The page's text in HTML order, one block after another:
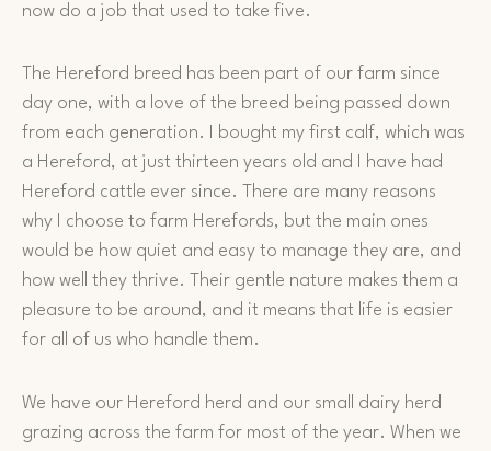
now do a job that used to take five.
The Hereford breed has been part of our farm since
day one, with a love of the breed being passed down
from each generation. I bought my first calf, which was
a Hereford, at just thirteen years old and I have had
Hereford cattle ever since. There are many reasons
why I choose to farm Herefords, but the main ones
would be how quiet and easy to manage they are, and
how well they thrive. Their gentle nature makes them a
pleasure to be around, and it means that life is easier
for all of us who handle them.
We have our Hereford herd and our small dairy herd
grazing across the farm for most of the year. When we